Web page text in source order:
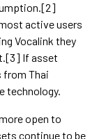
active users
Vocalink they
If asset
from Thai
technology.
open to
continue to be